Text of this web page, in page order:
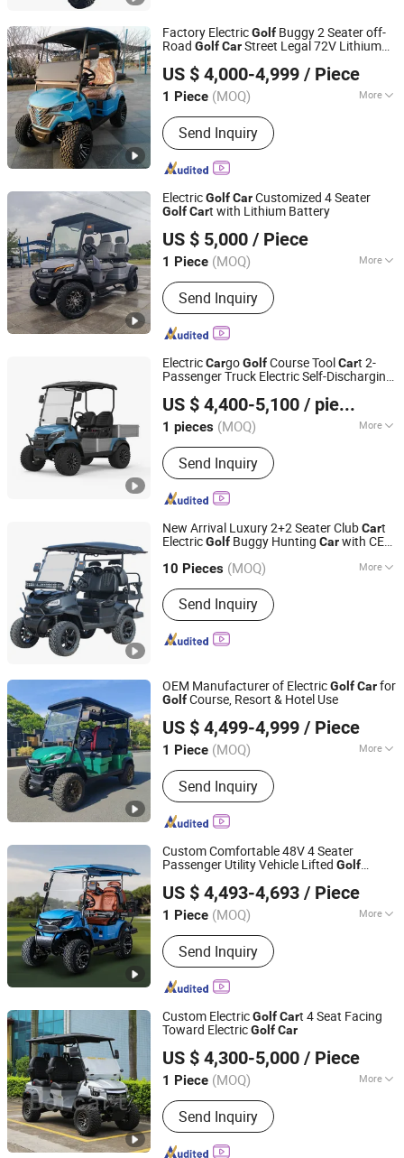
Factory ElectricGolf Buggy 2 Seater off-
Road GolfCarStreet Legal 72V Lithium
US $ 4,000-4,999 / Piece
1 Piece (MOQ) More
Type :Buggy/Golf Carts
Send Inquiry
Wuxi Halo Electric Technology Co., Ltd.
Jiangsu, China Since 2026
ElectricGolfCarCustomized 4 Seater
GolfCart with Lithium Battery
US $ 5,000 / Piece
1 Piece (MOQ) More
Main Products:Golf Cart, Sightseeing
Car, Mini Truck, Electric Golf Cart, Golf
Car, Electric Truck
Send Inquiry
Wuxi Halo Electric Technology Co., Ltd.
Jiangsu, China Since 2026
ElectricCargoGolfCourse ToolCart 2-
Passenger Truck Electric Self-Discharging
US $ 4,400-5,100 / pieces
1 pieces (MOQ) More
Type :Buggy/Golf Carts
Send Inquiry
Guangzhou Borcart Electric Vehicle Co., Ltd
Guangdong, China
Since 2022
New Arrival Luxury 2+2 Seater ClubCart
ElectricGolf Buggy Hunting Carwith CE
10 Pieces (MOQ) More
Main Products:Electric Car, Golf Cart,
Sightseeing Car
Send Inquiry
Yangzhou Whanlong Electric Vehicle Co., Ltd.
Jiangsu, China Since 2022
OEM Manufacturer of ElectricGolfCarfor
GolfCourse, Resort & Hotel Use
US $ 4,499-4,999 / Piece
1 Piece (MOQ) More
Type :Buggy/Golf Carts
Send Inquiry
Wuxi Halo Electric Technology Co., Ltd.
Jiangsu, China Since 2026
Custom Comfortable 48V 4 Seater
Passenger Utility Vehicle Lifted Golf
US $ 4,493-4,693 / Piece
1 Piece (MOQ) More
Main Products:Electric Car, Golf Cart,
Sightseeing Car
Send Inquiry
Yangzhou Whanlong Electric Vehicle Co., Ltd.
Jiangsu, China Since 2022
Custom ElectricGolfCart 4 Seat Facing
Toward ElectricGolfCar
US $ 4,300-5,000 / Piece
1 Piece (MOQ) More
Seats :3-4
Send Inquiry
Guangzhou Borcart Electric Vehicle Co., Ltd
Guangdong, China
Since 2022